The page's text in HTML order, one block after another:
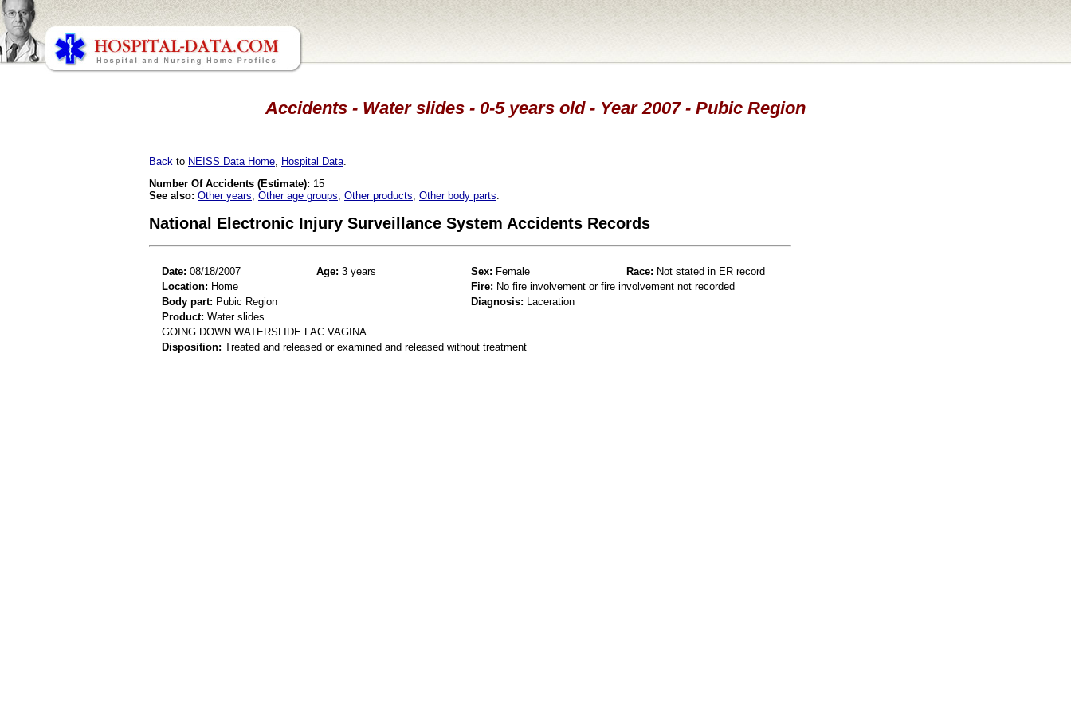
Accidents - Water slides - 0-5 years old - Year 2007 - Pubic Region
Back to NEISS Data Home Hospital Data
Number Of Accidents (Estimate): 15
See also: Other years Other age groups Other products Other body parts
National Electronic Injury Surveillance System Accidents Records
Date: 08/18/2007 Age: 3 years Sex: Female Race: Not stated in ER record
Location: Home Fire: No fire involvement or fire involvement not recorded
Body part: Pubic Region Diagnosis: Laceration
Product: Water slides
GOING DOWN WATERSLIDE LAC VAGINA
Disposition: Treated and released or examined and released without treatment